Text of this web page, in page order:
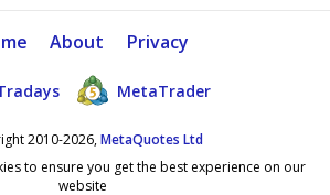
About Privacy
MetaTrader
2010-2026,MetaQuotes Ltd
to ensure you get the best experience on our
website